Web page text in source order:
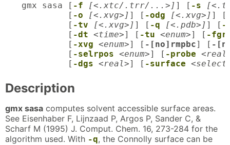
gmx sasa [ -f [<.xtc/.trr/...>] ] [ -s
         [
-o [<.xvg>] ] [ -odg [<.xvg>] ] [
         [
-tv [<.xvg>] ] [ -q [<.pdb>] ] [ -
         [
-dt <time>] [ -tu <enum>] [ -
         [
-xvg <enum>] [ -[no]rmpbc] [ -
         [
-selrpos <enum>] [ -probe
         [
-dgs <real>] [ -surface
Description
gmx sasa computes solvent accessible surface areas.
See Eisenhaber F, Lijnzaad P, Argos P, Sander C, &
Scharf M (1995) J. Comput. Chem. 16, 273-284 for the
algorithm used. With -q, the Connolly surface can be